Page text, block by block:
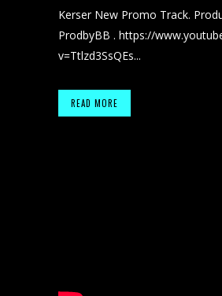
Kerser New Promo Track.
ProdbyBB . https://
v=Ttlzd3SsQEs...
READ MORE